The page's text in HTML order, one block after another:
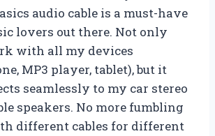
audio cable is a must-have
lovers out there. Not only
with all my devices
MP3 player, tablet), but it
seamlessly to my car stereo
speakers. No more fumbling
different cables for different